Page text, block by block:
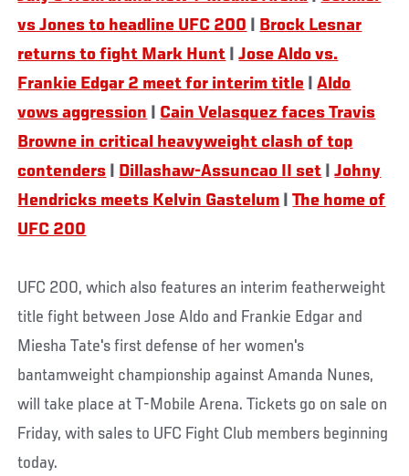
vs Jones to headline UFC 200
Brock Lesnar
returns to fight Mark Hunt |Jose Aldo vs.
Frankie Edgar 2 meet for interim title |Aldo
vows aggression
Cain Velasquez faces Travis
Browne in critical heavyweight clash of top
contenders
Dillashaw-Assuncao II set |Johny
Hendricks meets Kelvin Gastelum |The home of
UFC 200
UFC 200, which also features an interim featherweight
title fight between Jose Aldo and Frankie Edgar and
Miesha Tate's first defense of her women's
bantamweight championship against Amanda Nunes,
will take place at T-Mobile Arena. Tickets go on sale on
Friday, with sales to UFC Fight Club members beginning
today.